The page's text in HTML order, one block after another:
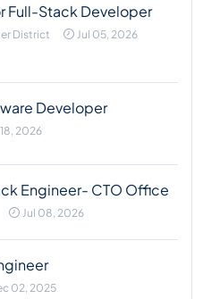
Full-Stack Developer
District Jul 05, 2026
Developer
18, 2026
Engineer- CTO Office
Jul 08, 2026
02, 2025